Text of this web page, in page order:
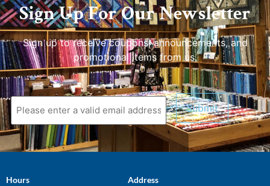
Sign Up For Our Newsletter
Sign up to receive coupons, announcements, and
promotional items from us.
Hours Address